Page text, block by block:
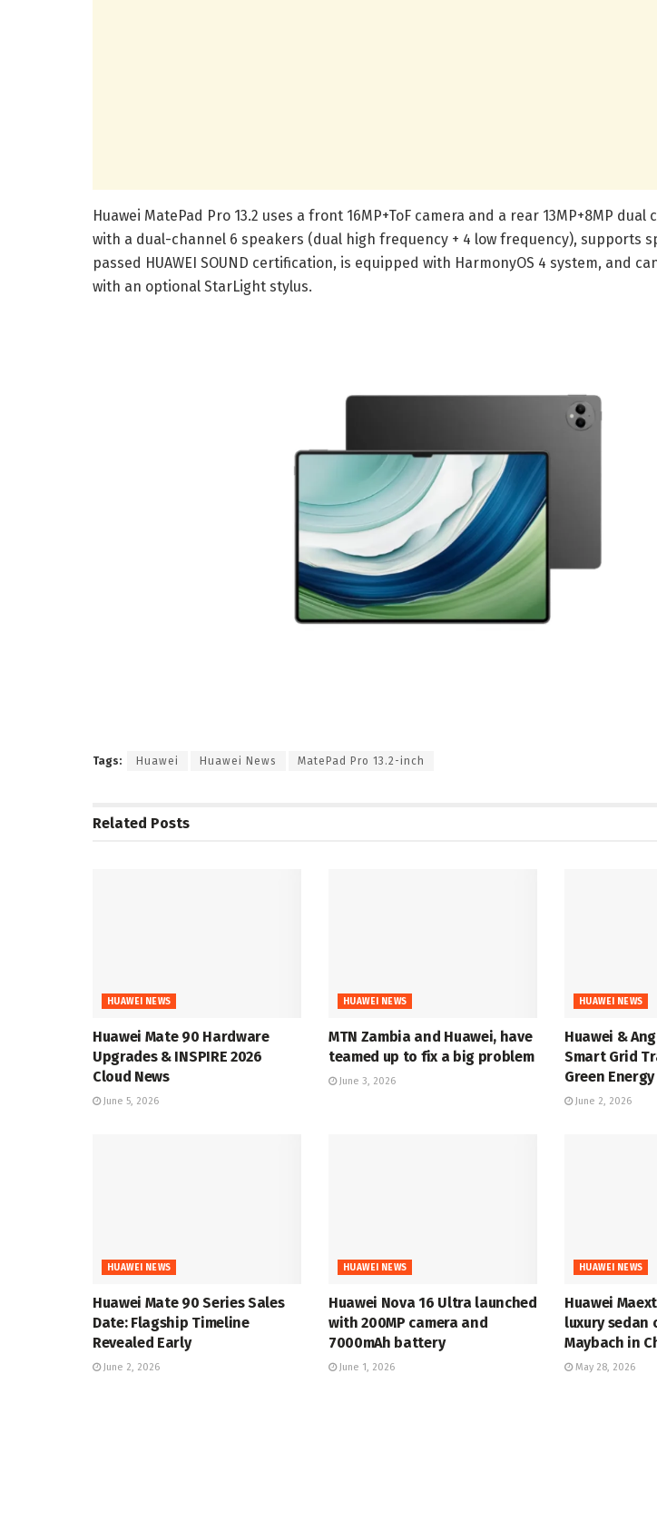
Huawei MatePad Pro 13.2 uses a front 16MP+ToF camera and a rear 13MP+8MP dual
with a dual-channel 6 speakers (dual high frequency + 4 low frequency), supports
passed HUAWEI SOUND certification, is equipped with HarmonyOS 4 system, and
with an optional StarLight stylus.
Tags: Huawei Huawei News MatePad Pro 13.2-inch
Related Posts
HUAWEI NEWS
Huawei Mate 90 Hardware
Upgrades & INSPIRE 2026
Cloud News
June 5, 2026
HUAWEI NEWS
MTN Zambia and Huawei, have
teamed up to fix a big problem
June 3, 2026
HUAWEI NEWS
Huawei &
Smart Grid
Green Energy
June 2, 2026
HUAWEI NEWS
Huawei Mate 90 Series Sales
Date: Flagship Timeline
Revealed Early
June 2, 2026
HUAWEI NEWS
Huawei Nova 16 Ultra launched
with 200MP camera and
7000mAh battery
June 1, 2026
HUAWEI NEWS
Huawei
luxury sedan
Maybach in
May 28, 2026